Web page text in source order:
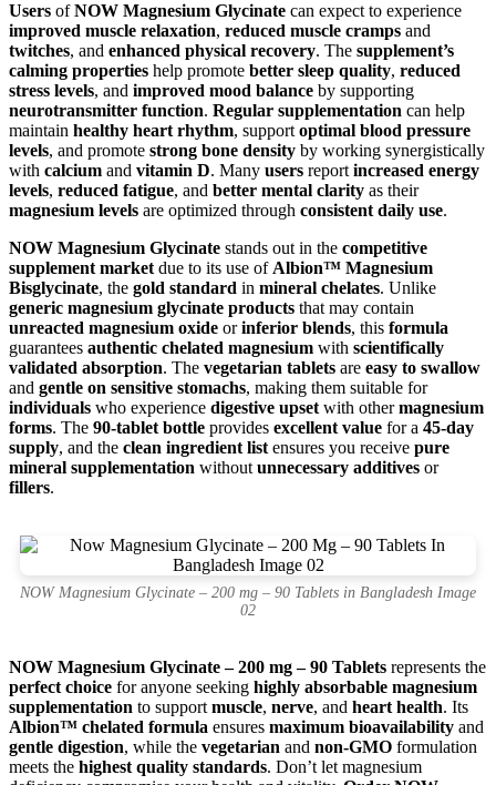
Users ofNOW Magnesium Glycinate can expect to experience
improved muscle relaxation, reduced muscle cramps and
twitches, and enhanced physical recovery. The supplement’s
calming properties help promote better sleep quality, reduced
stress levels, and improved mood balance by supporting
neurotransmitter function. Regular supplementation can help
maintain healthy heart rhythm, support optimal blood pressure
levels, and promote strong bone density by working synergistically
with calcium and vitamin D. Many users report increased energy
levels, reduced fatigue, and better mental clarity as their
magnesium levels are optimized through consistent daily use.
NOW Magnesium Glycinate stands out in the competitive
supplement market due to its use of Albion™ Magnesium
Bisglycinate, the gold standard in mineral chelates. Unlike
generic magnesium glycinate products that may contain
unreacted magnesium oxide orinferior blends, this formula
guarantees authentic chelated magnesium with scientifically
validated absorption. The vegetarian tablets are easy to swallow
and gentle on sensitive stomachs, making them suitable for
individuals who experience digestive upset with othermagnesium
forms. The 90-tablet bottle provides excellent value for a 45-day
supply, and the clean ingredient list ensures you receive pure
mineral supplementation without unnecessary additives or
fillers.
NOW Magnesium Glycinate – 200 mg – 90 Tablets in Bangladesh Image
02
NOW Magnesium Glycinate – 200 mg – 90 Tablets represents the
perfect choice for anyone seeking highly absorbable magnesium
supplementation to support muscle, nerve, and heart health. Its
Albion™ chelated formula ensures maximum bioavailability and
gentle digestion, while the vegetarian and non-GMO formulation
meets the highest quality standards. Don’t let magnesium